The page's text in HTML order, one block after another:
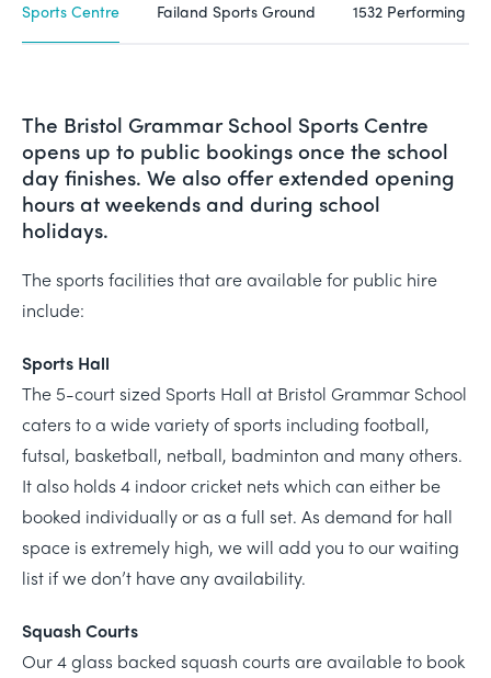
Sports Centre Failand Sports Ground 1532 Performing
The Bristol Grammar School Sports Centre
opens up to public bookings once the school
day finishes. We also offer extended opening
hours at weekends and during school
holidays.
The sports facilities that are available for public hire
include:
Sports Hall
The 5-court sized Sports Hall at Bristol Grammar School
caters to a wide variety of sports including football,
futsal, basketball, netball, badminton and many others.
It also holds 4 indoor cricket nets which can either be
booked individually or as a full set. As demand for hall
space is extremely high, we will add you to our waiting
list if we don’t have any availability.
Squash Courts
Our 4 glass backed squash courts are available to book